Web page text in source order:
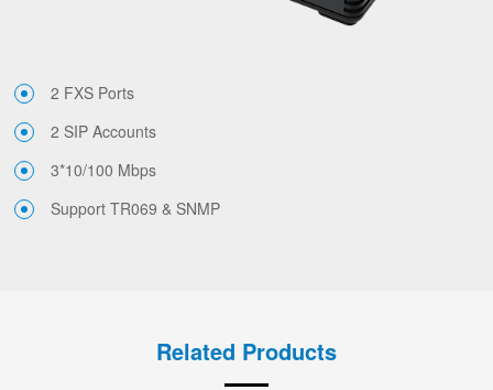
2 FXS Ports
2 SIP Accounts
3*10/100 Mbps
Support TR069 & SNMP
Related Products